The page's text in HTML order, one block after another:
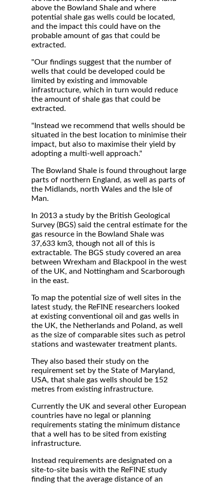
above the Bowland Shale and where
potential shale gas wells could be located,
and the impact this could have on the
probable amount of gas that could be
extracted.
"Our findings suggest that the number of
wells that could be developed could be
limited by existing and immovable
infrastructure, which in turn would reduce
the amount of shale gas that could be
extracted.
"Instead we recommend that wells should be
situated in the best location to minimise their
impact, but also to maximise their yield by
adopting a multi-well approach."
The Bowland Shale is found throughout large
parts of northern England, as well as parts of
the Midlands, north Wales and the Isle of
Man.
In 2013 a study by the British Geological
Survey (BGS) said the central estimate for the
gas resource in the Bowland Shale was
37,633 km3, though not all of this is
extractable. The BGS study covered an area
between Wrexham and Blackpool in the west
of the UK, and Nottingham and Scarborough
in the east.
To map the potential size of well sites in the
latest study, the ReFINE researchers looked
at existing conventional oil and gas wells in
the UK, the Netherlands and Poland, as well
as the size of comparable sites such as petrol
stations and wastewater treatment plants.
They also based their study on the
requirement set by the State of Maryland,
USA, that shale gas wells should be 152
metres from existing infrastructure.
Currently the UK and several other European
countries have no legal or planning
requirements stating the minimum distance
that a well has to be sited from existing
infrastructure.
Instead requirements are designated on a
site-to-site basis with the ReFINE study
finding that the average distance of an